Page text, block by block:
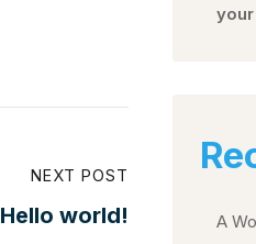
NEXT POST
Hello world! A